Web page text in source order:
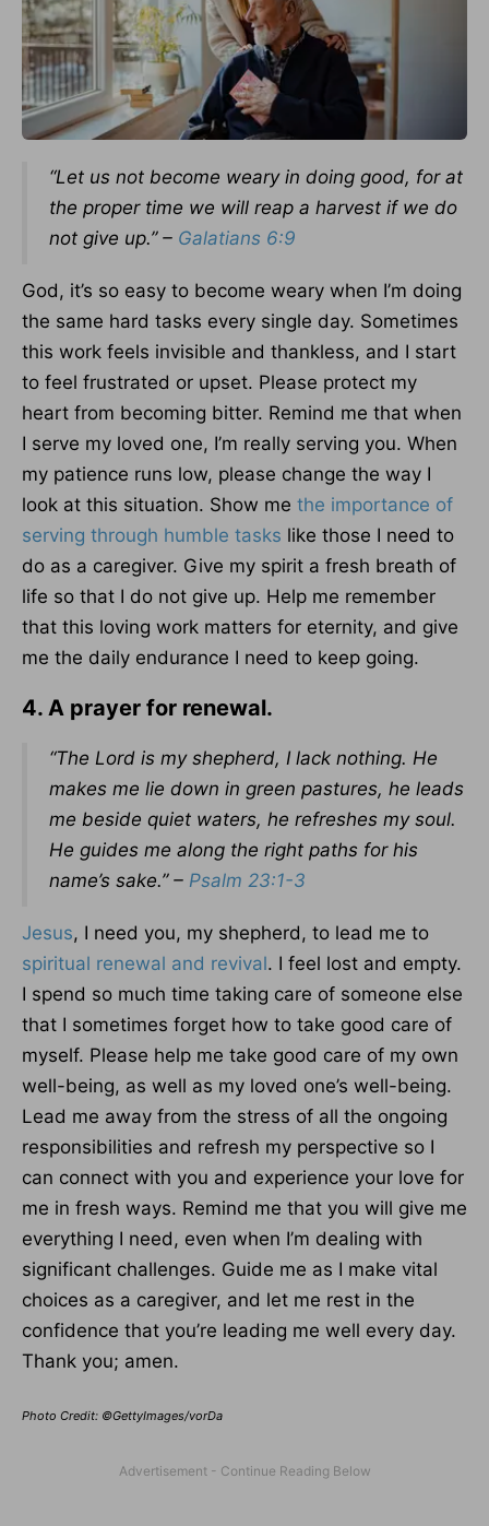
“Let us not become weary in doing good, for at
the proper time we will reap a harvest if we do
not give up.” – Galatians 6:9
God, it’s so easy to become weary when I’m doing
the same hard tasks every single day. Sometimes
this work feels invisible and thankless, and I start
to feel frustrated or upset. Please protect my
heart from becoming bitter. Remind me that when
I serve my loved one, I’m really serving you. When
my patience runs low, please change the way I
look at this situation. Show me the importance of
serving through humble tasks like those I need to
do as a caregiver. Give my spirit a fresh breath of
life so that I do not give up. Help me remember
that this loving work matters for eternity, and give
me the daily endurance I need to keep going.
4. A prayer for renewal.
“The Lord is my shepherd, I lack nothing. He
makes me lie down in green pastures, he leads
me beside quiet waters, he refreshes my soul.
He guides me along the right paths for his
name’s sake.” – Psalm 23:1-3
Jesus, I need you, my shepherd, to lead me to
spiritual renewal and revival. I feel lost and empty.
I spend so much time taking care of someone else
that I sometimes forget how to take good care of
myself. Please help me take good care of my own
well-being, as well as my loved one’s well-being.
Lead me away from the stress of all the ongoing
responsibilities and refresh my perspective so I
can connect with you and experience your love for
me in fresh ways. Remind me that you will give me
everything I need, even when I’m dealing with
significant challenges. Guide me as I make vital
choices as a caregiver, and let me rest in the
confidence that you’re leading me well every day.
Thank you; amen.
Photo Credit: ©GettyImages/vorDa